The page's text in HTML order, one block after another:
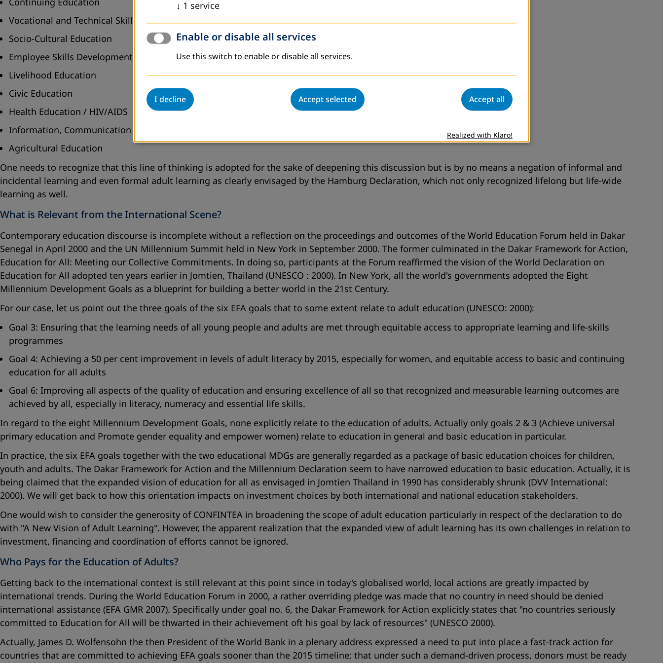
Vocational and Technical Skills Development
Socio-Cultural Education
Employee Skills Development
Livelihood Education
Civic Education
Health Education / HIV/AIDS
Information, Communication and Technology
Agricultural Education
One needs to recognize that this line of thinking is adopted for the sake of deepening this discussion but is by no means a negation of informal and
incidental learning and even formal adult learning as clearly envisaged by the Hamburg Declaration, which not only recognized lifelong but life-wide
learning as well.
What is Relevant from the International Scene?
Contemporary education discourse is incomplete without a reflection on the proceedings and outcomes of the World Education Forum held in Dakar
Senegal in April 2000 and the UN Millennium Summit held in New York in September 2000. The former culminated in the Dakar Framework for Action,
Education for All: Meeting our Collective Commitments. In doing so, participants at the Forum reaffirmed the vision of the World Declaration on
Education for All adopted ten years earlier in Jomtien, Thailand (UNESCO : 2000). In New York, all the world's governments adopted the Eight
Millennium Development Goals as a blueprint for building a better world in the 21st Century.
For our case, let us point out the three goals of the six EFA goals that to some extent relate to adult education (UNESCO: 2000):
Goal 3: Ensuring that the learning needs of all young people and adults are met through equitable access to appropriate learning and life-skills
programmes
Goal 4: Achieving a 50 per cent improvement in levels of adult literacy by 2015, especially for women, and equitable access to basic and continuing
education for all adults
Goal 6: Improving all aspects of the quality of education and ensuring excellence of all so that recognized and measurable learning outcomes are
achieved by all, especially in literacy, numeracy and essential life skills.
In regard to the eight Millennium Development Goals, none explicitly relate to the education of adults. Actually only goals 2 & 3 (Achieve universal
primary education and Promote gender equality and empower women) relate to education in general and basic education in particular.
In practice, the six EFA goals together with the two educational MDGs are generally regarded as a package of basic education choices for children,
youth and adults. The Dakar Framework for Action and the Millennium Declaration seem to have narrowed education to basic education. Actually, it is
being claimed that the expanded vision of education for all as envisaged in Jomtien Thailand in 1990 has considerably shrunk (DVV International:
2000). We will get back to how this orientation impacts on investment choices by both international and national education stakeholders.
One would wish to consider the generosity of CONFINTEA in broadening the scope of adult education particularly in respect of the declaration to do
with "A New Vision of Adult Learning". However, the apparent realization that the expanded view of adult learning has its own challenges in relation to
investment, financing and coordination of efforts cannot be ignored.
Who Pays for the Education of Adults?
Getting back to the international context is still relevant at this point since in today's globalised world, local actions are greatly impacted by
international trends. During the World Education Forum in 2000, a rather overriding pledge was made that no country in need should be denied
international assistance (EFA GMR 2007). Specifically under goal no. 6, the Dakar Framework for Action explicitly states that "no countries seriously
committed to Education for All will be thwarted in their achievement oft his goal by lack of resources" (UNESCO 2000).
Actually, James D. Wolfensohn the then President of the World Bank in a plenary address expressed a need to put into place a fast-track action for
countries that are committed to achieving EFA goals sooner than the 2015 timeline; that under such a demand-driven process, donors must be ready
↓ 1 service
Enable or disable all services
Use this switch to enable or disable all services.
I decline Accept selected Accept all
Realized with Klaro!